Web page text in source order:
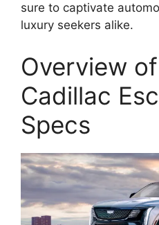
sure to captivate
luxury seekers alike.
Overview
Cadillac
Specs